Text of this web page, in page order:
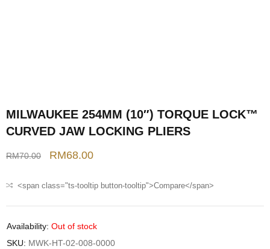
MILWAUKEE 254MM (10″) TORQUE LOCK™
CURVED JAW LOCKING PLIERS
RM70.00 RM68.00
<span class="ts-tooltip button-tooltip">Compare</span>
Availability: Out of stock
SKU: MWK-HT-02-008-0000